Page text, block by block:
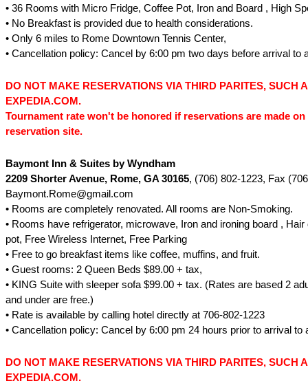
• 36 Rooms with Micro Fridge, Coffee Pot, Iron and Board , High
• No Breakfast is provided due to health considerations.
• Only 6 miles to Rome Downtown Tennis Center,
• Cancellation policy: Cancel by 6:00 pm two days before arrival to
DO NOT MAKE RESERVATIONS VIA THIRD PARITES, SUCH
EXPEDIA.COM.
Tournament rate won't be honored if reservations are made on
reservation site.
Baymont Inn & Suites by Wyndham
2209 Shorter Avenue, Rome, GA 30165, (706) 802-1223, Fax
Baymont.Rome@gmail.com
• Rooms are completely renovated. All rooms are Non-Smoking.
• Rooms have refrigerator, microwave, Iron and ironing board , Hair
pot, Free Wireless Internet, Free Parking
• Free to go breakfast items like coffee, muffins, and fruit.
• Guest rooms: 2 Queen Beds $89.00 + tax,
• KING Suite with sleeper sofa $99.00 + tax. (Rates are based 2
and under are free.)
• Rate is available by calling hotel directly at 706-802-1223
• Cancellation policy: Cancel by 6:00 pm 24 hours prior to arrival to
DO NOT MAKE RESERVATIONS VIA THIRD PARITES, SUCH
EXPEDIA.COM.